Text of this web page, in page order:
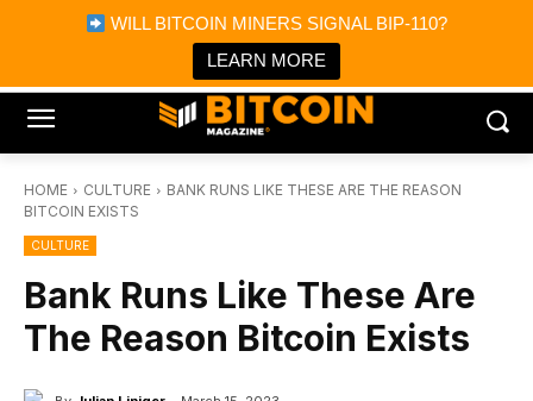
WILL BITCOIN MINERS SIGNAL BIP-110?
LEARN MORE
Bitcoin Magazine News
Bitcoin Magazine
Portfolio Tracker & Media
HOME CULTURE
BANK RUNS LIKE THESE ARE THE REASON
BITCOIN EXISTS
CULTURE
Bank Runs Like These Are
The Reason Bitcoin Exists